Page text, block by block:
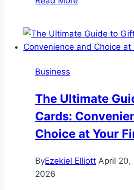
Premier
Hotels
Business
The Ultimate
Cards:
Choice at Your
ByEzekiel Elliott April 20,
2026